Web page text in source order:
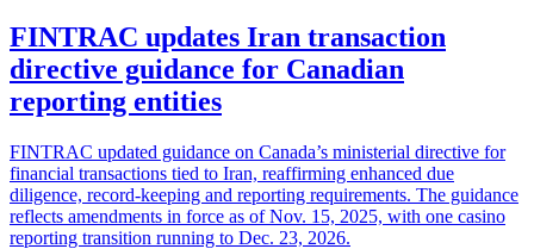
FINTRAC updates Iran transaction
directive guidance for Canadian
reporting entities
FINTRAC updated guidance on Canada’s ministerial directive for
financial transactions tied to Iran, reaffirming enhanced due
diligence, record-keeping and reporting requirements. The guidance
reflects amendments in force as of Nov. 15, 2025, with one casino
reporting transition running to Dec. 23, 2026.